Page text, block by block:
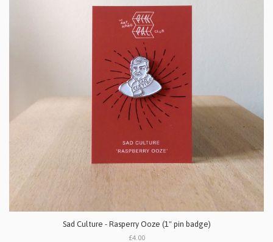
Sad Culture - Rasperry Ooze (1" pin badge)
£4.00